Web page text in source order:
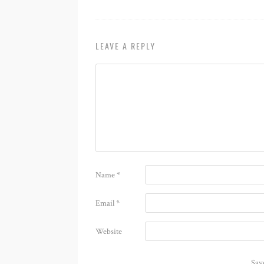
LEAVE A REPLY
Name*
Email*
Website